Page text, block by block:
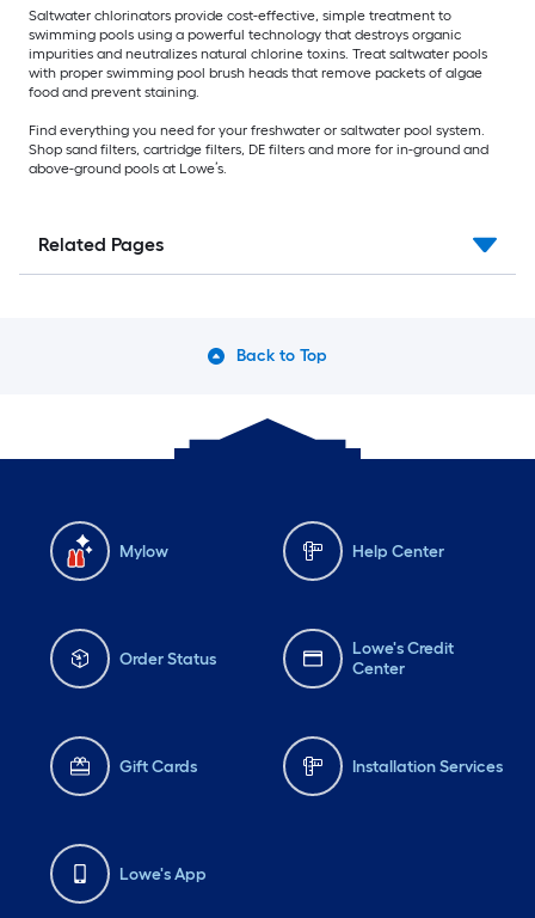
Saltwater chlorinators provide cost-effective, simple treatment to
swimming pools using a powerful technology that destroys organic
impurities and neutralizes natural chlorine toxins. Treat saltwater pools
with proper swimming pool brush heads that remove packets of algae
food and prevent staining.
Find everything you need for your freshwater or saltwater pool system.
Shop sand filters, cartridge filters, DE filters and more for in-ground and
above-ground pools at Lowe’s.
Related Pages
Back to Top
Mylow Help Center
Order Status
Lowe's Credit
Center
Gift Cards Installation Services
Lowe's App